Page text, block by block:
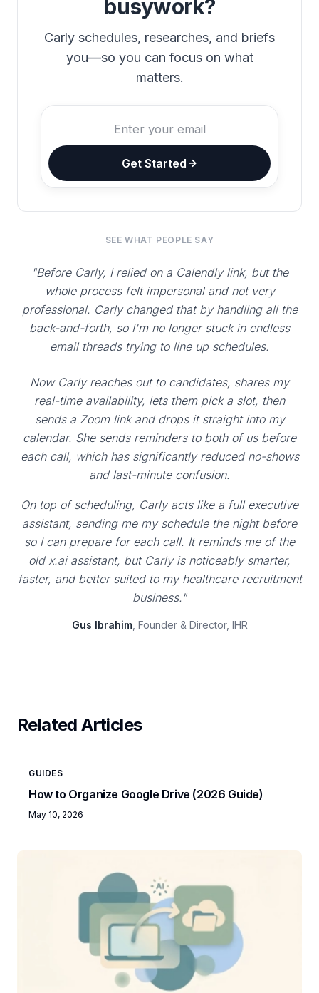
busywork?
Carly schedules, researches, and briefs
you—so you can focus on what
matters.
Get Started
SEE WHAT PEOPLE SAY
"Before Carly, I relied on a Calendly link, but the
whole process felt impersonal and not very
professional. Carly changed that by handling all the
back-and-forth, so I'm no longer stuck in endless
email threads trying to line up schedules.
Now Carly reaches out to candidates, shares my
real-time availability, lets them pick a slot, then
sends a Zoom link and drops it straight into my
calendar. She sends reminders to both of us before
each call, which has significantly reduced no-shows
and last-minute confusion.
On top of scheduling, Carly acts like a full executive
assistant, sending me my schedule the night before
so I can prepare for each call. It reminds me of the
old x.ai assistant, but Carly is noticeably smarter,
faster, and better suited to my healthcare recruitment
business."
Gus Ibrahim, Founder & Director, IHR
Related Articles
GUIDES
How to Organize Google Drive (2026 Guide)
May 10, 2026